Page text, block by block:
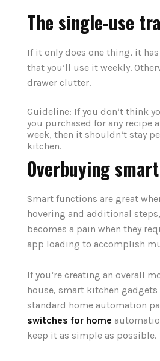
The single-use
If it only does one thing, it
that you’ll use it weekly.
drawer clutter.
Guideline: If you don‘t think
you purchased for any recipe
week, then it shouldn‘t stay
kitchen.
Overbuying
Smart functions are great
hovering and additional
becomes a pain when they
app loading to accomplish
If you‘re creating an overall
house, smart kitchen
standard home automation
switches for home
keep it as simple as possible.